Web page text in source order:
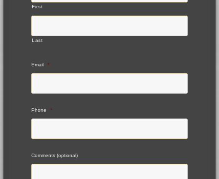
First
Last
Email *
Phone *
Comments (optional)